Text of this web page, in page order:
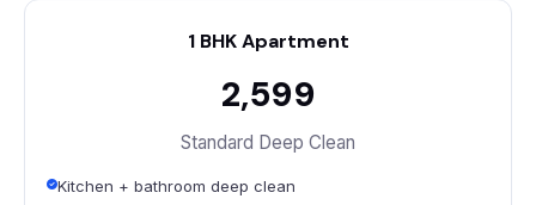
1 BHK Apartment
₹2,599
Standard Deep Clean
Kitchen + bathroom deep clean